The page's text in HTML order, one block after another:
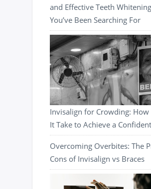
and Effective Teeth
You’ve Been Searching For
Invisalign for Crowding: How
It Take to Achieve a
Overcoming Overbites: The
Cons of Invisalign vs Braces